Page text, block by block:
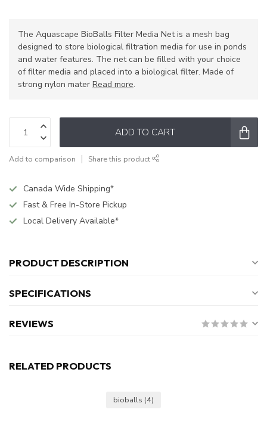
The Aquascape BioBalls Filter Media Net is a mesh bag
designed to store biological filtration media for use in ponds
and water features. The net can be filled with your choice
of filter media and placed into a biological filter. Made of
strong nylon mater Read more.
ADD TO CART
Add to comparison Share this product
Canada Wide Shipping*
Fast & Free In-Store Pickup
Local Delivery Available*
PRODUCT DESCRIPTION
SPECIFICATIONS
REVIEWS
RELATED PRODUCTS
bioballs (4)